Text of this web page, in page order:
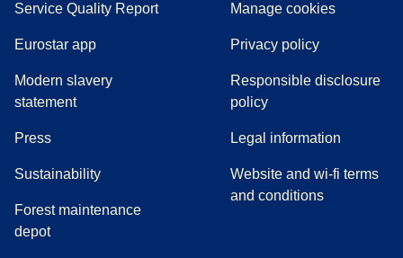
Service Quality Report
Eurostar app
Modern slavery
statement
Press(
Sustainability
Forest maintenance
depot
Manage cookies
Privacy policy
Responsible disclosure
policy
Legal information
Website and wi-fi terms
and conditions